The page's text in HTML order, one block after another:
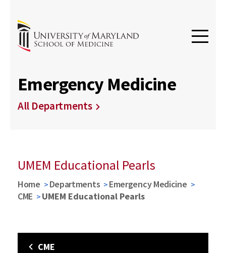
Emergency Medicine
All Departments
UMEM Educational Pearls
Home Departments
Emergency Medicine
CME
UMEM Educational Pearls
CME